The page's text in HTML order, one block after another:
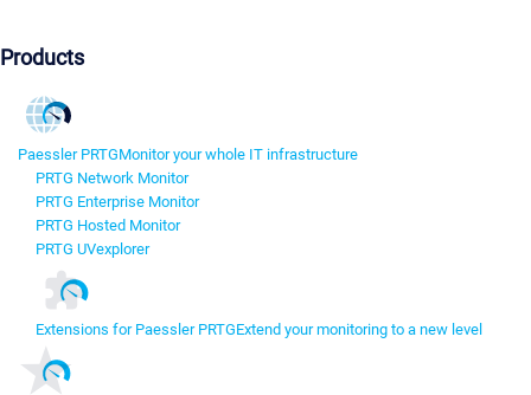
Products
Paessler PRTGMonitor your whole IT infrastructure
PRTG Network Monitor
PRTG Enterprise Monitor
PRTG Hosted Monitor
PRTG UVexplorer
Extensions for Paessler PRTGExtend your monitoring to a new level